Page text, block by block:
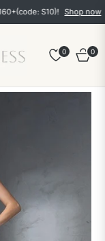
S10)! Shop now
0
Cart
0